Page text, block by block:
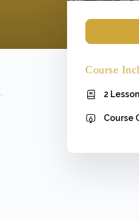
Course
2
Course